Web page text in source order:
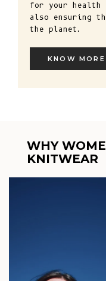
for your health
also ensuring
the planet.
KNOW MORE
WHY
KNITWEAR